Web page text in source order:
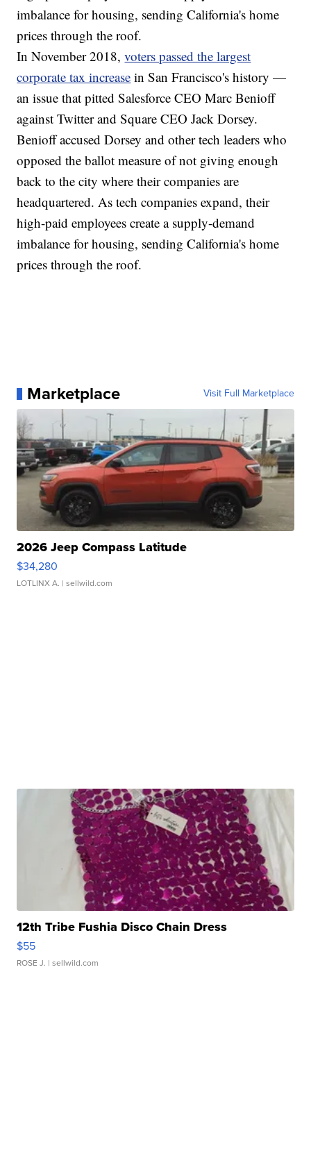
imbalance for housing, sending California's home
prices through the roof.
In November 2018,voters passed the largest
corporate tax increase in San Francisco's history —
an issue that pitted Salesforce CEO Marc Benioff
against Twitter and Square CEO Jack Dorsey.
Benioff accused Dorsey and other tech leaders who
opposed the ballot measure of not giving enough
back to the city where their companies are
headquartered. As tech companies expand, their
high-paid employees create a supply-demand
imbalance for housing, sending California's home
prices through the roof.
Marketplace Visit Full Marketplace
2026 Jeep Compass Latitude
$34,280
LOTLINX A. | sellwild.com
12th Tribe Fushia Disco Chain Dress
$55
ROSE J. | sellwild.com